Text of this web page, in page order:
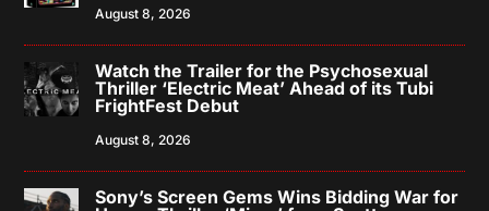
August 8, 2026
Watch the Trailer for the Psychosexual
Thriller ‘Electric Meat’ Ahead of its Tubi
FrightFest Debut
August 8, 2026
Sony’s Screen Gems Wins Bidding War for